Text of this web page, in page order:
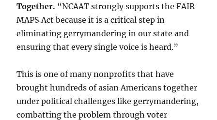
Together. “NCAAT strongly supports the FAIR
MAPS Act because it is a critical step in
eliminating gerrymandering in our state and
ensuring that every single voice is heard.”
This is one of many nonprofits that have
brought hundreds of asian Americans together
under political challenges like gerrymandering,
combatting the problem through voter